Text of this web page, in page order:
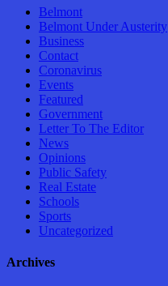
Belmont
Belmont Under Austerity
Business
Contact
Coronavirus
Events
Featured
Government
Letter To The Editor
News
Opinions
Public Safety
Real Estate
Schools
Sports
Uncategorized
Archives